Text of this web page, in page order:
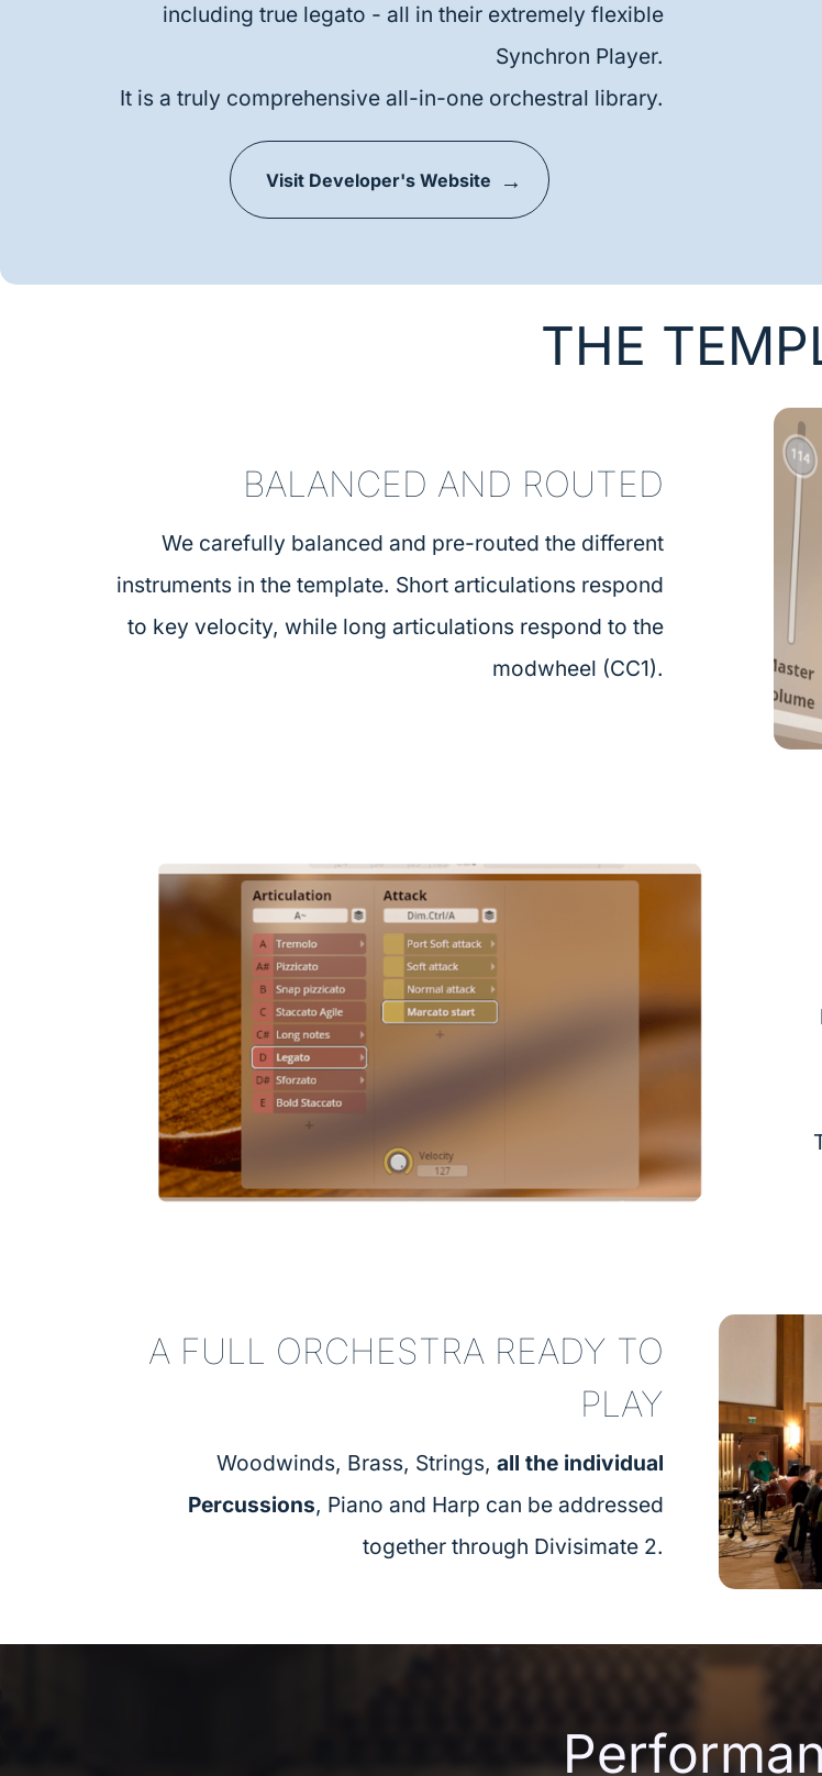
including true legato - all in their extremely flexible
Synchron Player.
It is a truly comprehensive all-in-one orchestral library.
Visit Developer's Website
THE
BALANCED AND ROUTED
We carefully balanced and pre-routed the different
instruments in the template. Short articulations respond
to key velocity, while long articulations respond to the
modwheel (CC1).
A FULL ORCHESTRA READY TO
PLAY​
Woodwinds, Brass, Strings, all the individual
Percussions, Piano and Harp can be addressed
together through Divisimate 2.